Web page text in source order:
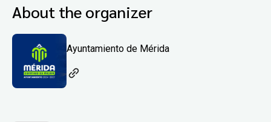
About the organizer
Ayuntamiento de Mérida